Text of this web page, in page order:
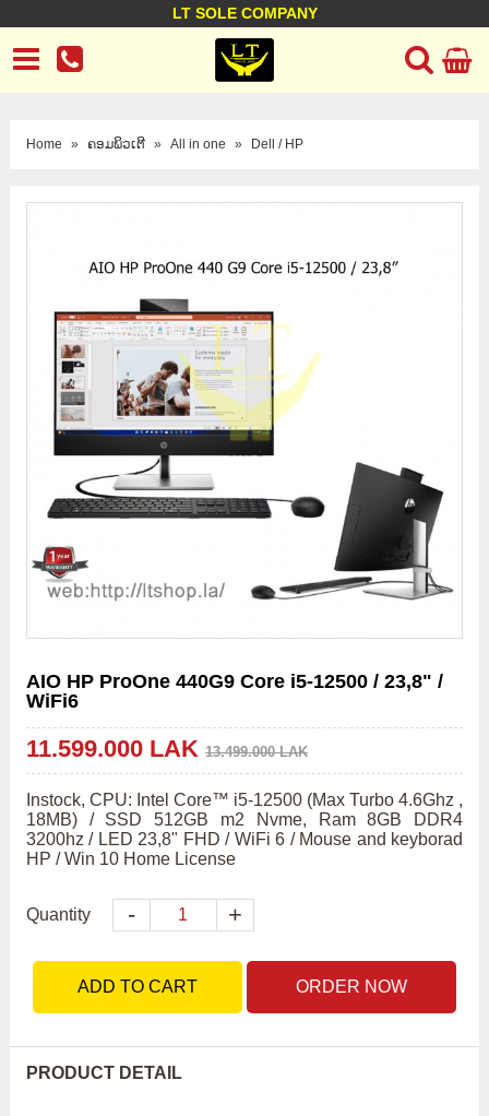
LT SOLE COMPANY
LT Company
Business policy Customer support
Home » ຄອມພິວເຕີ » All in one » Dell / HP
AIO HP ProOne 440G9 Core i5-12500 / 23,8" /
WiFi6
11.599.000 LAK 13.499.000 LAK
Instock, CPU: Intel Core™ i5-12500 (Max Turbo 4.6Ghz ,
18MB) / SSD 512GB m2 Nvme, Ram 8GB DDR4
3200hz / LED 23,8" FHD / WiFi 6 / Mouse and keyborad
HP / Win 10 Home License
Quantity - +
ADD TO CART ORDER NOW
PRODUCT DETAIL